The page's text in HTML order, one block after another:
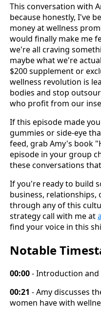
This conversation with
because honestly, I've
money at wellness
would finally make me
we're all craving
maybe what we're
$200 supplement or
wellness revolution is
bodies and stop
who profit from our
If this episode made
gummies or side-eye
feed, grab Amy's book
episode in your group
these conversations
If you're ready to build
business,
through any of this
strategy call with me at
find your voice in this
Notable
00:00- Introduction and
00:21 - Amy discusses
women have with